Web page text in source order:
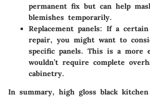
permanent fix but can help
blemishes temporarily.
Replacement panels: If a certain
repair, you might want to
specific panels. This is a more
wouldn’t require complete
cabinetry.
In summary, high gloss black